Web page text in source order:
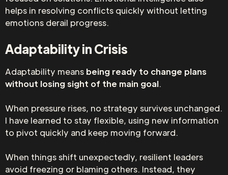
helps in resolving conflicts quickly without letting
emotions derail progress.
Adaptability in Crisis
Adaptability means being ready to change plans
without losing sight of the main goal.
When pressure rises, no strategy survives unchanged.
I have learned to stay flexible, using new information
to pivot quickly and keep moving forward.
When things shift unexpectedly, resilient leaders
avoid freezing or blaming others. Instead, they